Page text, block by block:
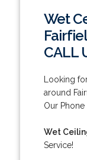
Wet
CALL
Looking
around
Our Phone
Wet
Service!